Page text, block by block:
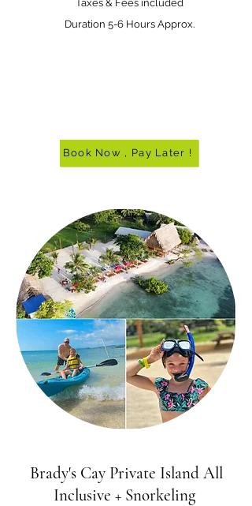
Taxes & Fees included
Duration 5-6 Hours Approx.
Book Now , Pay Later !
Brady's Cay Private Island All
Inclusive + Snorkeling